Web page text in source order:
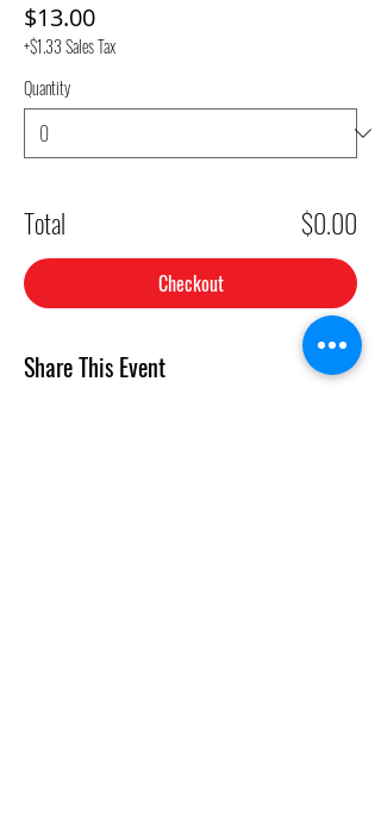
$13.00
+$1.33 Sales Tax
Quantity
Total $0.00
Checkout
Share This Event